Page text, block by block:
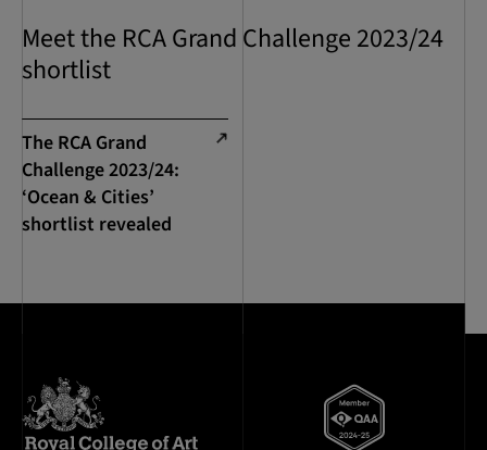
Meet the RCA Grand Challenge 2023/24
shortlist
The RCA Grand
Challenge 2023/24:
‘Ocean & Cities’
shortlist revealed